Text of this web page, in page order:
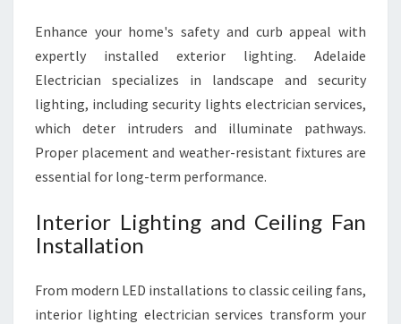
Enhance your home's safety and curb appeal with
expertly installed exterior lighting. Adelaide
Electrician specializes in landscape and security
lighting, including security lights electrician services,
which deter intruders and illuminate pathways.
Proper placement and weather-resistant fixtures are
essential for long-term performance.
Interior Lighting and Ceiling Fan
Installation
From modern LED installations to classic ceiling fans,
interior lighting electrician services transform your